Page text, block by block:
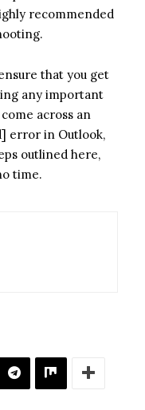
recommended
that you get
any important
across an
error in Outlook,
outlined here,
time.